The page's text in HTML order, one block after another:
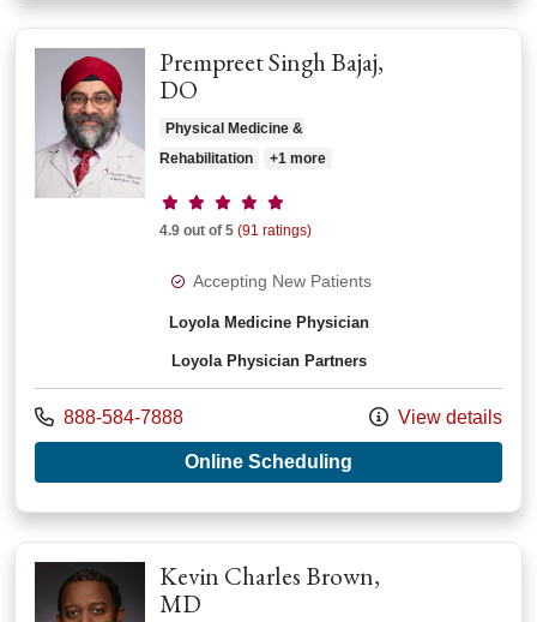
Prempreet Singh Bajaj,
DO
Physical Medicine &
Rehabilitation
+1 more
Provider ratings
4.9 out of 5 (91 ratings)
Accepting New Patients
Loyola Medicine Physician
Loyola Physician Partners
Call us at
888-584-7888 View details
Online Scheduling
Kevin Charles Brown,
MD